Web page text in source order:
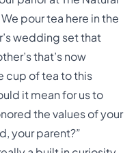
pour tea here in the
wedding set that
that’s now
cup of tea to this
it mean for us to
the values of your
your parent?”